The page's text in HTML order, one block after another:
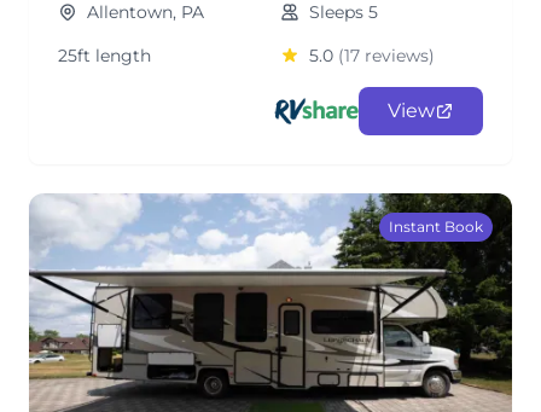
Allentown, PA
Sleeps 5
25ft length
5.0 (17 reviews)
View
Instant Book